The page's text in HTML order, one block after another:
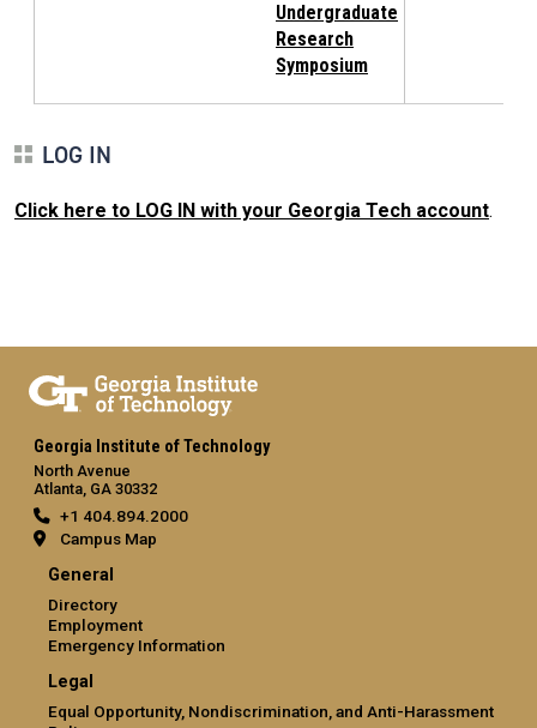
Undergraduate
Research
Symposium
LOG IN
Click here to LOG IN with your Georgia Tech account.
Georgia Institute of Technology
North Avenue
Atlanta, GA 30332
+1 404.894.2000
Campus Map
General
Directory
Employment
Emergency Information
Legal
Equal Opportunity, Nondiscrimination, and Anti-Harassment